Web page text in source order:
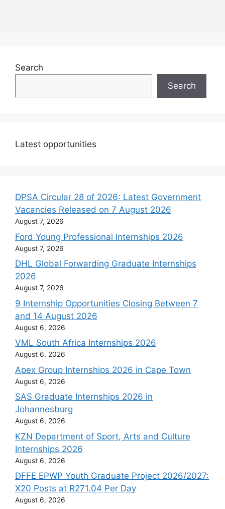
Search
Search
Latest opportunities
DPSA Circular 28 of 2026: Latest Government
Vacancies Released on 7 August 2026
August 7, 2026
Ford Young Professional Internships 2026
August 7, 2026
DHL Global Forwarding Graduate Internships
2026
August 7, 2026
9 Internship Opportunities Closing Between 7
and 14 August 2026
August 6, 2026
VML South Africa Internships 2026
August 6, 2026
Apex Group Internships 2026 in Cape Town
August 6, 2026
SAS Graduate Internships 2026 in
Johannesburg
August 6, 2026
KZN Department of Sport, Arts and Culture
Internships 2026
August 6, 2026
DFFE EPWP Youth Graduate Project 2026/2027:
X20 Posts at R271.04 Per Day
August 6, 2026